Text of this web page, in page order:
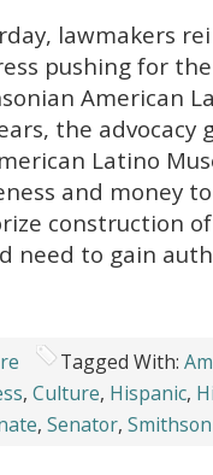
lawmakers
pushing for
American
the advocacy
Latino
and money
construction
need to gain
Tagged With:
, Culture, Hispanic,
, Senator,